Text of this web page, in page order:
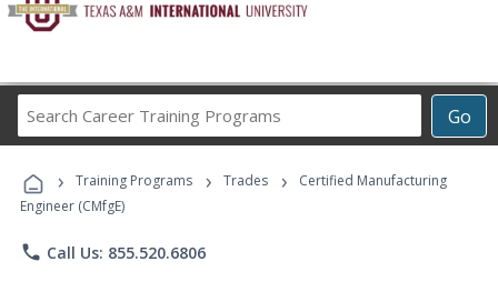
Go
Career
Programs
› Training Programs › Trades ›
Certified Manufacturing
Engineer (CMfgE)
phone Call Us: 855.520.6806